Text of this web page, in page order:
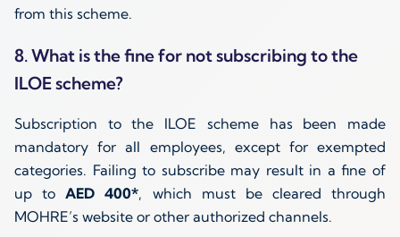
from this scheme.
8. What is the fine for not subscribing to the
ILOE scheme?
Subscription to the ILOE scheme has been made
mandatory for all employees, except for exempted
categories. Failing to subscribe may result in a fine of
up toAED 400*, which must be cleared through
MOHRE’s website or other authorized channels.